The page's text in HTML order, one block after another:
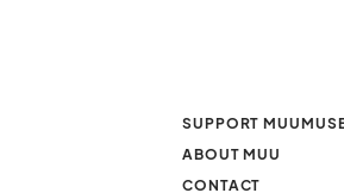
SUPPORT
ABOUT MUU
CONTACT